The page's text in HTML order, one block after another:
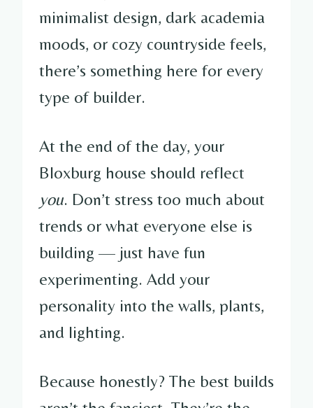
minimalist design, dark academia
moods, or cozy countryside feels,
there’s something here for every
type of builder.
At the end of the day, your
Bloxburg house should reflect
you. Don’t stress too much about
trends or what everyone else is
building — just have fun
experimenting. Add your
personality into the walls, plants,
and lighting.
Because honestly? The best builds